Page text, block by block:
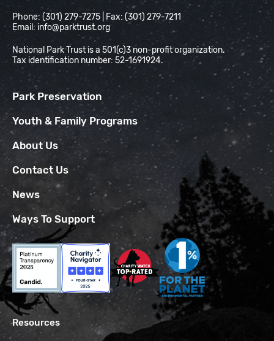
Phone: (301) 279-7275 | Fax: (301) 279-7211
Email: info@parktrust.org
National Park Trust is a 501(c)3 non-profit organization.
Tax identification number: 52-1691924.
Park Preservation
Youth & Family Programs
About Us
Contact Us
News
Ways To Support
Resources